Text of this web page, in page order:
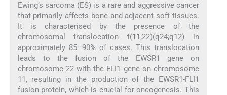
Ewing’s sarcoma (ES) is a rare and aggressive cancer
that primarily affects bone and adjacent soft tissues.
It is characterised by the presence of the
chromosomal translocation t(11;22)(q24;q12) in
approximately 85–90% of cases. This translocation
leads to the fusion of the EWSR1 gene on
chromosome 22 with the FLI1 gene on chromosome
11, resulting in the production of the EWSR1-FLI1
fusion protein, which is crucial for oncogenesis. This